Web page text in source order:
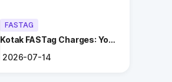
FASTAG
Kotak FASTag Charges: Your
2026-07-14